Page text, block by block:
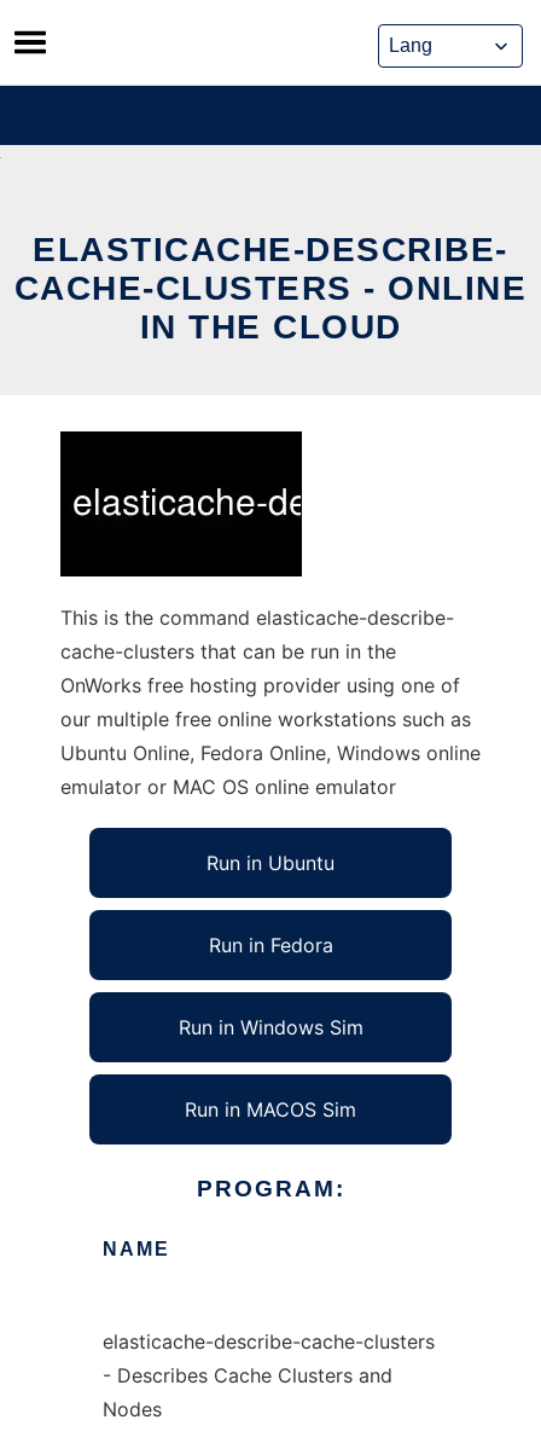
Skip
to
content
ELASTICACHE-DESCRIBE-
CACHE-CLUSTERS - ONLINE
IN THE CLOUD
This is the command elasticache-describe-
cache-clusters that can be run in the
OnWorks free hosting provider using one of
our multiple free online workstations such as
Ubuntu Online, Fedora Online, Windows online
emulator or MAC OS online emulator
Run in Ubuntu
Run in Fedora
Run in Windows Sim
Run in MACOS Sim
PROGRAM:
NAME
elasticache-describe-cache-clusters
- Describes Cache Clusters and
Nodes